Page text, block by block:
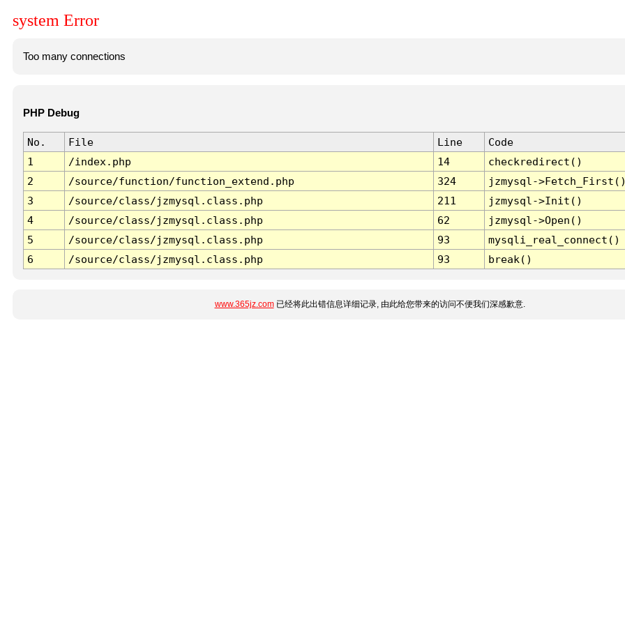
system Error
Too many connections
PHP Debug
No. File Line
Code
1
/index.php 14
checkredirect()
2
/source/function/function_extend.php 324
jzmysql-
3
/source/class/jzmysql.class.php 211
jzmysql->Init()
4
/source/class/jzmysql.class.php 62
jzmysql->Open()
5
/source/class/jzmysql.class.php 93
mysqli_real_connect()
6
/source/class/jzmysql.class.php 93 break()
www.365jz.com已经将此出错信息详细记录, 由此给您带来的访问不便我们深感歉意.